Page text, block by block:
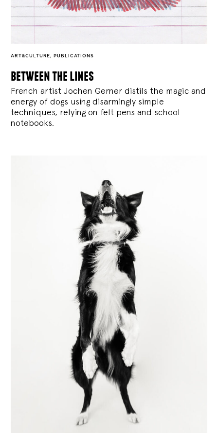
ART&CULTURE, PUBLICATIONS
between the lines
French artist Jochen Gerner distils the magic and
energy of dogs using disarmingly simple
techniques, relying on felt pens and school
notebooks.